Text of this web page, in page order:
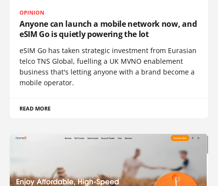
OPINION
Anyone can launch a mobile network now, and
eSIM Go is quietly powering the lot
eSIM Go has taken strategic investment from Eurasian
telco TNS Global, fuelling a UK MVNO enablement
business that's letting anyone with a brand become a
mobile operator.
READ MORE